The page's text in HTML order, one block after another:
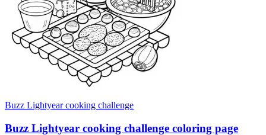
Buzz Lightyear cooking challenge
Buzz Lightyear cooking challenge coloring page